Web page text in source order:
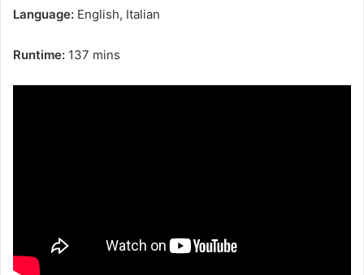
Language: English, Italian
Runtime: 137 mins